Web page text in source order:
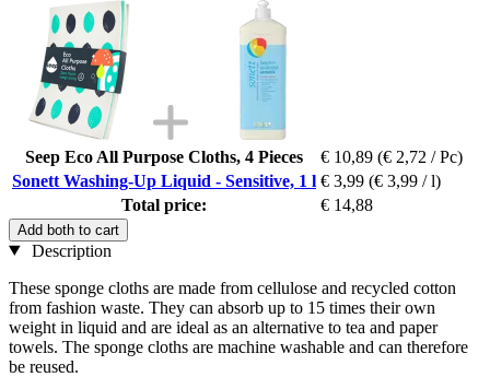
Seep Eco All Purpose Cloths, 4 Pieces € 10,89 (€ 2,72 / Pc)
Sonett Washing-Up Liquid - Sensitive, 1 l € 3,99 (€ 3,99 / l)
Total price:
€ 14,88
Add both to cart
Description
These sponge cloths are made from cellulose and recycled cotton
from fashion waste. They can absorb up to 15 times their own
weight in liquid and are ideal as an alternative to tea and paper
towels. The sponge cloths are machine washable and can therefore
be reused.